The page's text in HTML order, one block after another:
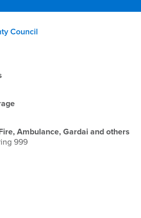
Council
Ambulance, Gardai and others
999